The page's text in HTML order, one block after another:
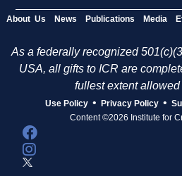
About Us News Publications Media
As a federally recognized
USA, all gifts to ICR are
fullest extent allowed
Use Policy • Privacy Policy •
Content ©2026 Institute for